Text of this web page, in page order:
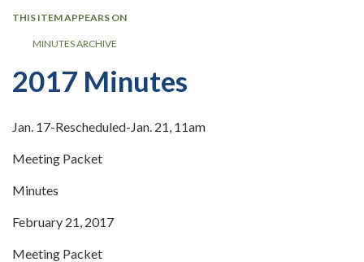
THIS ITEM APPEARS ON
MINUTES ARCHIVE
2017 Minutes
Jan. 17-Rescheduled-Jan. 21, 11am
Meeting Packet
Minutes
February 21, 2017
Meeting Packet